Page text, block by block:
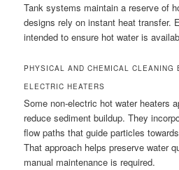
Tank systems maintain a reserve of
designs rely on instant heat transfer.
intended to ensure hot water is
PHYSICAL AND CHEMICAL CLEANING
ELECTRIC HEATERS
Some non-electric hot water heaters
reduce sediment buildup. They
flow paths that guide particles
That approach helps preserve water
manual maintenance is required.